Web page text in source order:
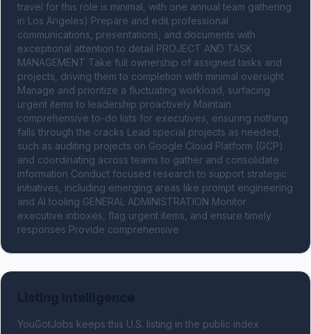
travel for this role is minimal, with one annual team gathering
in Los Angeles) Prepare and edit professional
communications, presentations, and documents with
exceptional attention to detail PROJECT AND TASK
MANAGEMENT Take full ownership of assigned tasks and
projects, driving them to completion with minimal oversight
Manage and prioritize a fluctuating workload, surfacing
urgent items to leadership proactively Maintain
comprehensive to-do lists for executives, ensuring nothing
falls through the cracks Lead special projects as needed,
such as auditing projects on Google Cloud Platform (GCP)
and coordinating across teams to gather and consolidate
information Conduct focused research to support strategic
initiatives, including emerging areas like prompt engineering
and AI tooling GENERAL ADMINISTRATION Monitor
executive inboxes, flag urgent items, and ensure timely
responses Provide comprehensive
YouGotJobs keeps this U.S. listing in the public index